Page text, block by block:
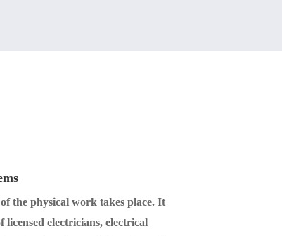
the physical work takes place. It
licensed electricians, electrical